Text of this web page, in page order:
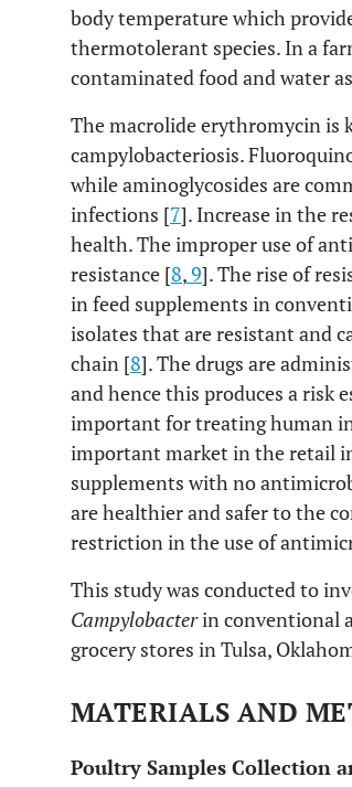
body temperature which
thermotolerant species. In a
contaminated food and water
The macrolide erythromycin is
campylobacteriosis.
while aminoglycosides are
infections [7]. Increase in the
health. The improper use of
resistance [8,9]. The rise of
in feed supplements in
isolates that are resistant and
chain [8]. The drugs are
and hence this produces a risk
important for treating human
important market in the retail
supplements with no
are healthier and safer to the
restriction in the use of
This study was conducted to
Campylobacterin conventional
grocery stores in Tulsa,
MATERIALS AND
Poultry Samples Collection